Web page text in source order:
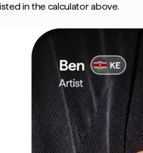
in the calculator above.